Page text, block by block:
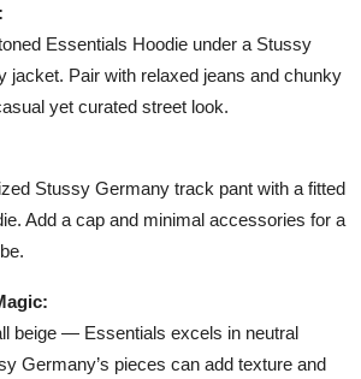
Essentials Hoodie under a Stussy
jacket. Pair with relaxed jeans and chunky
yet curated street look.
Stussy Germany track pant with a fitted
Add a cap and minimal accessories for a
beige — Essentials excels in neutral
Germany’s pieces can add texture and